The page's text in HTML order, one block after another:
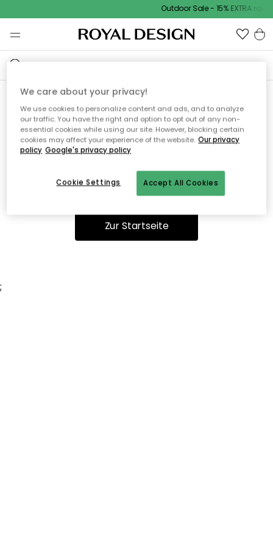
Outdoor Sale - 15% EXTRA
Ooops, die Seite wurde nicht
gefunden.
Du kannst auf unserer Startseiteweiter navigieren.
Zur Startseite
;
We care about your privacy!
We use cookies to personalize content and ads, and to analyze
our traffic. You have the right and option to opt out of any non-
essential cookies while using our site. However, blocking certain
cookies may affect your experience of the website. Our privacy
policy Google's privacy policy
Accept All Cookies
Cookie Settings